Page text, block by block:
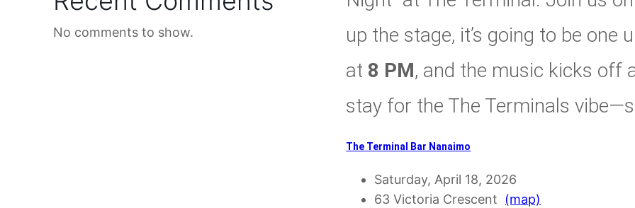
No comments to show.
up the stage, it’s going to be
at 8 PM, and the music kicks off
stay for the The Terminals
The Terminal Bar Nanaimo
Saturday, April 18, 2026
63 Victoria Crescent (map)